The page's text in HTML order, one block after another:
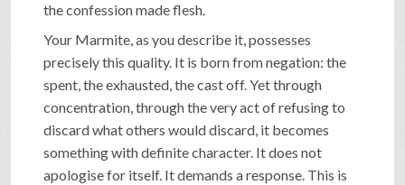
the confession made flesh.
Your Marmite, as you describe it, possesses
precisely this quality. It is born from negation: the
spent, the exhausted, the cast off. Yet through
concentration, through the very act of refusing to
discard what others would discard, it becomes
something with definite character. It does not
apologise for itself. It demands a response. This is